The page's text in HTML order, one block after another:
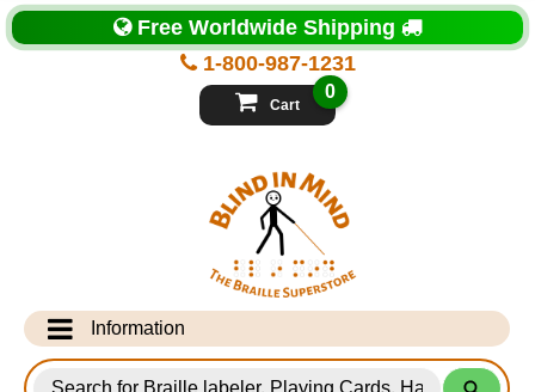
Top
of
Page
1-800-987-1231
Free Worldwide Shipping
Cart
0
Information
Info Desk
for
Products